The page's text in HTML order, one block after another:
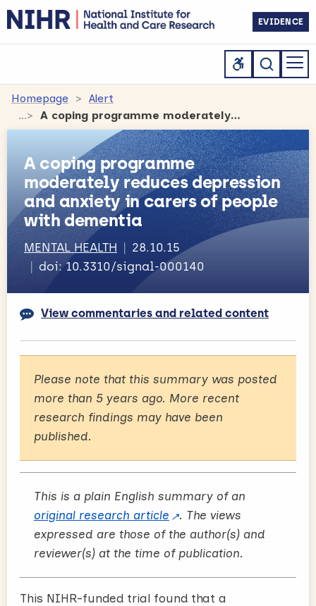
EVIDENCE
Homepage
Alert
A coping programme moderately reduces depression and anxiety in carers of people with dementia
A coping programme
moderately reduces depression
and anxiety in carers of people
with dementia
MENTAL HEALTH
28.10.15
doi: 10.3310/signal-000140
View commentaries and related content
Please note that this summary was posted
more than 5 years ago. More recent
research findings may have been
published.
This is a plain English summary of an
original research article
. The views
expressed are those of the author(s) and
reviewer(s) at the time of publication.
This NIHR-funded trial found that a